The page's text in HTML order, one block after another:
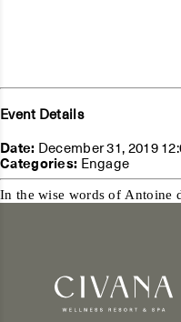
Event Details
Date: December 31, 2019
Categories: Engage
In the wise words of Antoine